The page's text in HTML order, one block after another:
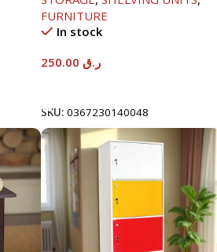
FURNITURE
In stock
ر.ق
SKU: 0367230140048